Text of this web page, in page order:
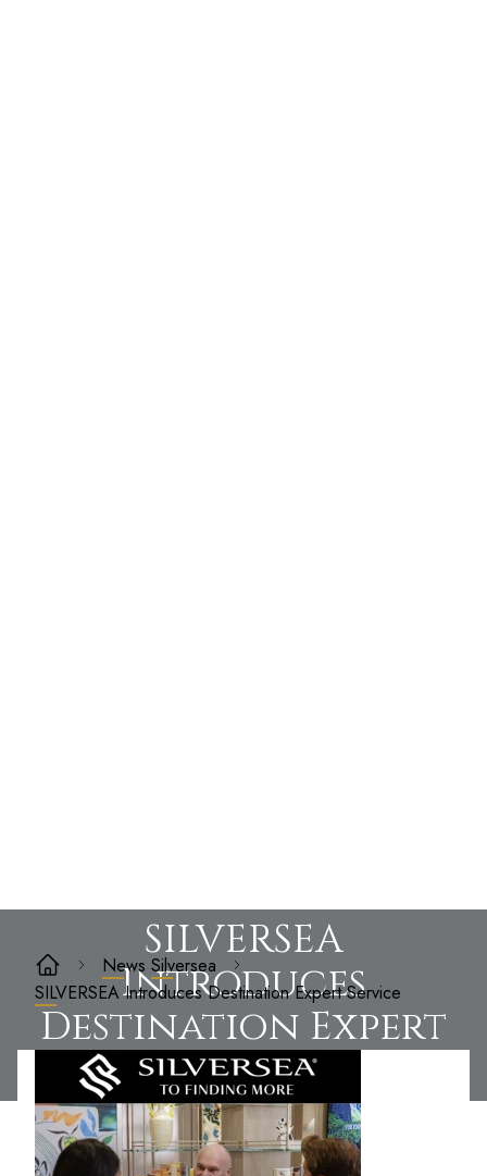
SILVERSEA
Introduces
Destination Expert
Service
News Silversea
SILVERSEA Introduces Destination Expert Service